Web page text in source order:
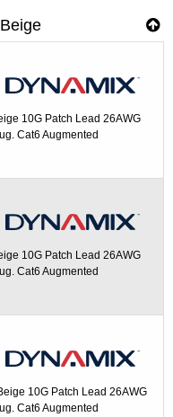
10G Patch Lead 26AWG
Cat6 Augmented
10G Patch Lead 26AWG
Cat6 Augmented
10G Patch Lead 26AWG
Cat6 Augmented